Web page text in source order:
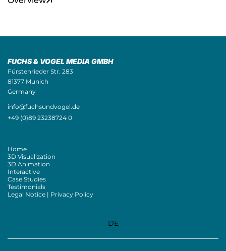
FUCHS & VOGEL MEDIA GMBH
Fürstenrieder Str. 283
81377 Munich
Germany
info@fuchsundvogel.de
+49 (0)89 23238724 0
Home
3D Visualization
3D Animation
Interactive
Case Studies
Testimonials
Legal Notice | Privacy Policy
DE